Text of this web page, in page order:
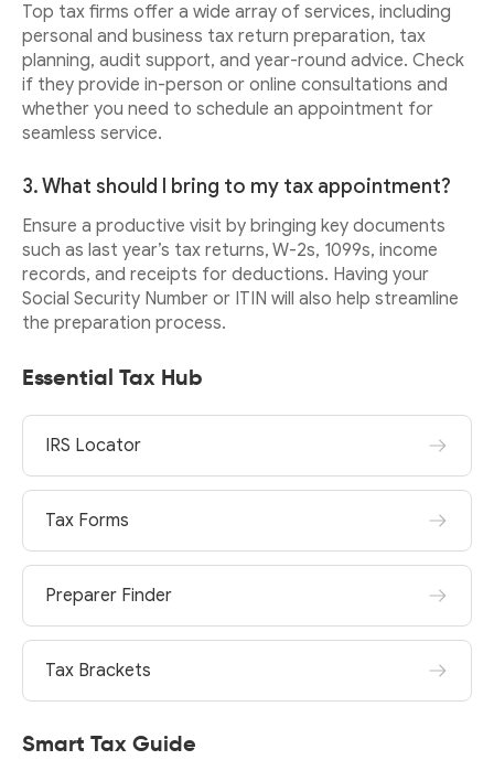
Top tax firms offer a wide array of services, including
personal and business tax return preparation, tax
planning, audit support, and year-round advice. Check
if they provide in-person or online consultations and
whether you need to schedule an appointment for
seamless service.
3. What should I bring to my tax appointment?
Ensure a productive visit by bringing key documents
such as last year’s tax returns, W-2s, 1099s, income
records, and receipts for deductions. Having your
Social Security Number or ITIN will also help streamline
the preparation process.
Essential Tax Hub
IRS Locator
Tax Forms
Preparer Finder
Tax Brackets
Smart Tax Guide